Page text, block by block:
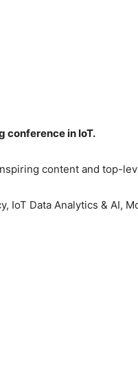
conference in IoT.
content and top-
Data Analytics & AI,